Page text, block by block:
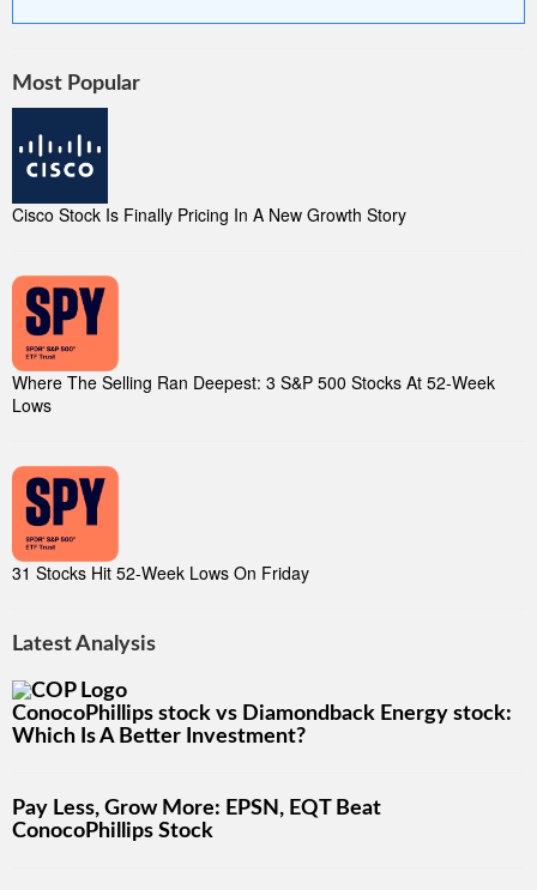
Most Popular
Cisco Stock Is Finally Pricing In A New Growth Story
Where The Selling Ran Deepest: 3 S&P 500 Stocks At 52-Week
Lows
31 Stocks Hit 52-Week Lows On Friday
Latest Analysis
ConocoPhillips stock vs Diamondback Energy stock:
Which Is A Better Investment?
Pay Less, Grow More: EPSN, EQT Beat
ConocoPhillips Stock